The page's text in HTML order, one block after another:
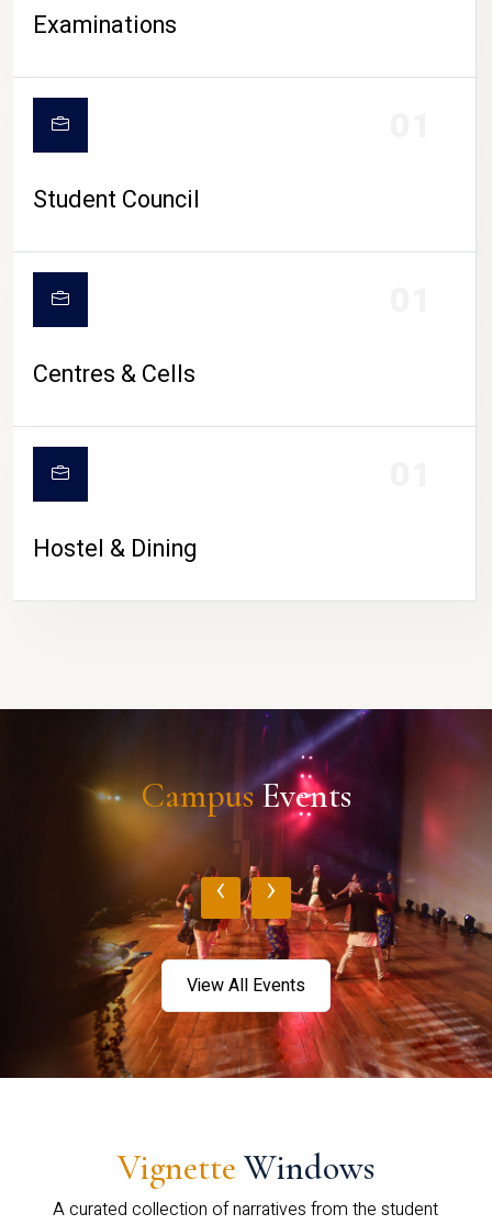
Examinations
Student Council
Centres & Cells
Hostel & Dining
CampusEvents
‹ ›
View All Events
Vignette Windows
A curated collection of narratives from the student